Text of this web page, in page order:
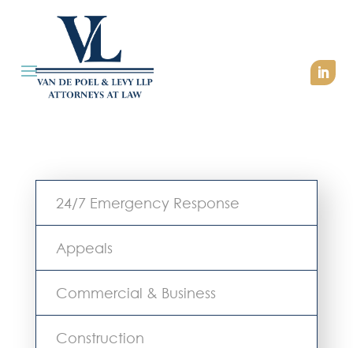
24/7 Emergency Response
Appeals
Commercial & Business
Construction